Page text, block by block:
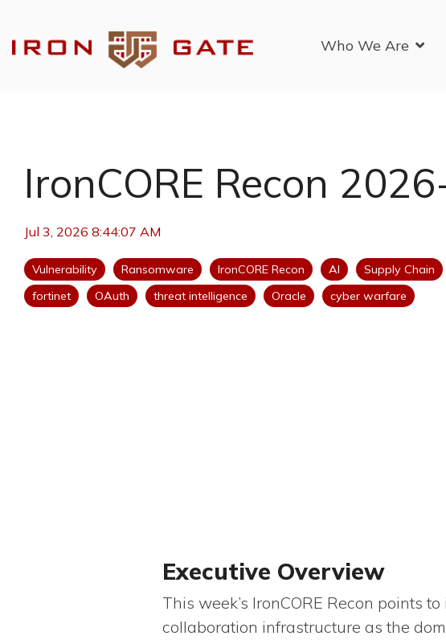
the
main
Who We Are
IronCORE Recon
Jul 3, 2026 8:44:07 AM
Vulnerability Ransomware IronCORE Recon AI Supply Chain
fortinet
OAuth threat intelligence Oracle cyber warfare
Executive Overview
This week’s IronCORE Recon points
collaboration infrastructure as the